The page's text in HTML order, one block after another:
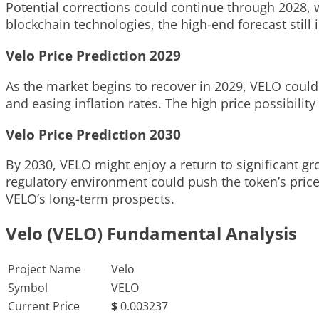
Potential corrections could continue through 2028,
blockchain technologies, the high-end forecast
Velo Price Prediction 2029
As the market begins to recover in 2029, VELO
and easing inflation rates. The high price
Velo Price Prediction 2030
By 2030, VELO might enjoy a return to significant
regulatory environment could push the token’s
VELO’s long-term prospects.
Velo (VELO) Fundamental Analysis
Project Name
Velo
Symbol
VELO
Current Price
$0.003237